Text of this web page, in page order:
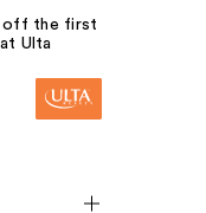
off the first
Ulta